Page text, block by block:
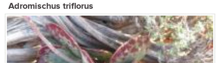
Adromischus triflorus